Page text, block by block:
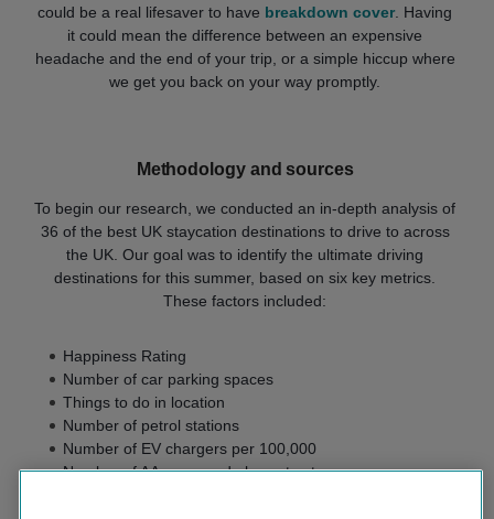
could be a real lifesaver to have breakdown cover. Having
it could mean the difference between an expensive
headache and the end of your trip, or a simple hiccup where
we get you back on your way promptly.
Methodology and sources
To begin our research, we conducted an in-depth analysis of
36 of the best UK staycation destinations to drive to across
the UK. Our goal was to identify the ultimate driving
destinations for this summer, based on six key metrics.
These factors included:
Happiness Rating
Number of car parking spaces
Things to do in location
Number of petrol stations
Number of EV chargers per 100,000
Number of AA-approved places to stay